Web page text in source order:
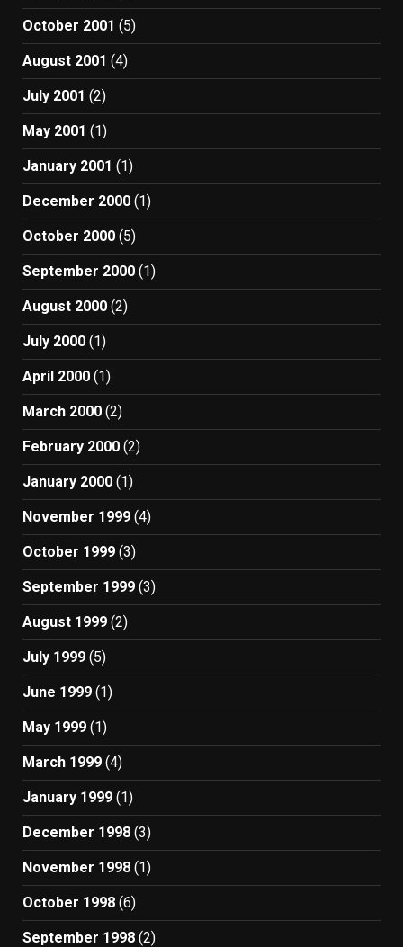
October 2001 (5)
August 2001 (4)
July 2001 (2)
May 2001 (1)
January 2001 (1)
December 2000 (1)
October 2000 (5)
September 2000 (1)
August 2000 (2)
July 2000 (1)
April 2000 (1)
March 2000 (2)
February 2000 (2)
January 2000 (1)
November 1999 (4)
October 1999 (3)
September 1999 (3)
August 1999 (2)
July 1999 (5)
June 1999 (1)
May 1999 (1)
March 1999 (4)
January 1999 (1)
December 1998 (3)
November 1998 (1)
October 1998 (6)
September 1998 (2)